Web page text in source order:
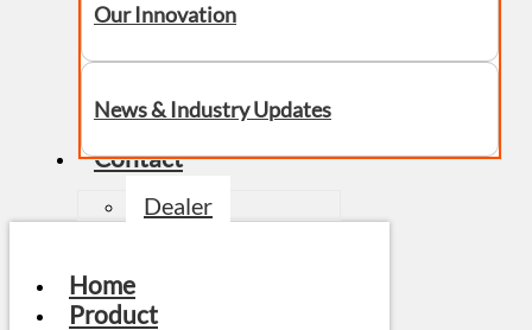
Our Innovation
News & Industry Updates
Contact
Dealer
Home
Product